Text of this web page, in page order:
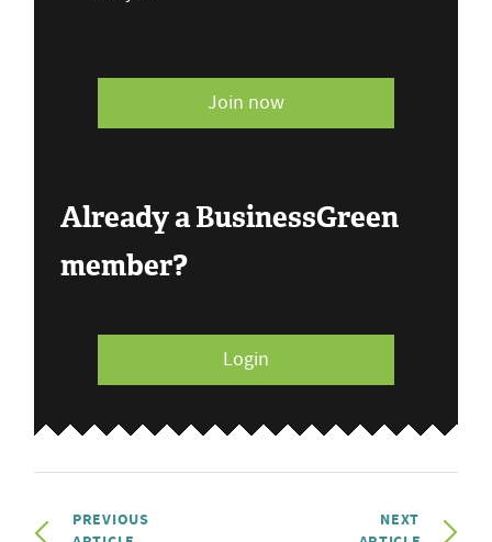
Join now
Already a BusinessGreen
member?
Login
PREVIOUS
NEXT